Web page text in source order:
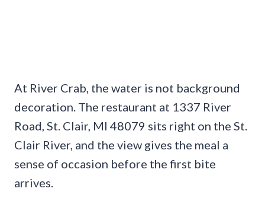
At River Crab, the water is not background
decoration. The restaurant at 1337 River
Road, St. Clair, MI 48079 sits right on the St.
Clair River, and the view gives the meal a
sense of occasion before the first bite
arrives.